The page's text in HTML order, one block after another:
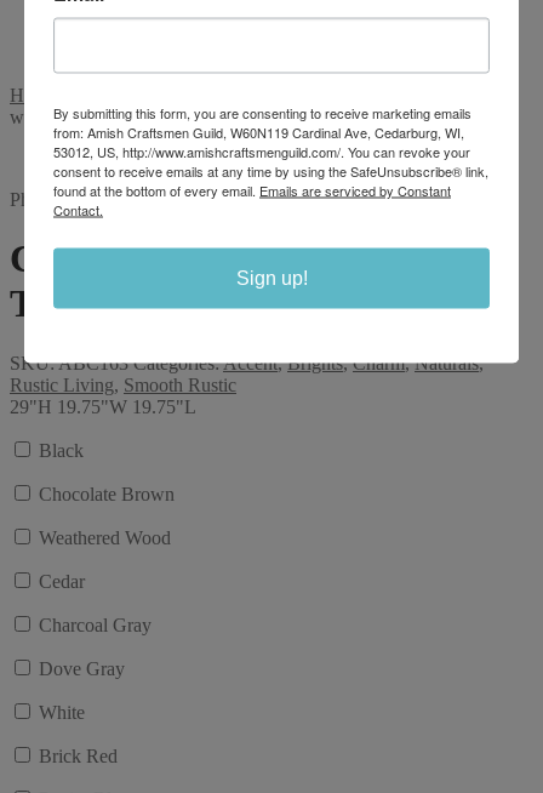
Home
with shelf
Photo displayed is of a similar product
Charm 29″ Balcony Accent
Table with shelf
SKU:ABC163 Categories:Accent,Brights,Charm,Naturals,
Rustic Living, Smooth Rustic
29"H 19.75"W 19.75"L
Black
Chocolate Brown
Weathered Wood
Cedar
Charcoal Gray
Dove Gray
White
Brick Red
By submitting this form, you are consenting to receive marketing emails
from: Amish Craftsmen Guild, W60N119 Cardinal Ave, Cedarburg, WI,
53012, US, http://www.amishcraftsmenguild.com/. You can revoke your
consent to receive emails at any time by using the SafeUnsubscribe® link,
found at the bottom of every email. Emails are serviced by Constant
Contact.
Sign up!